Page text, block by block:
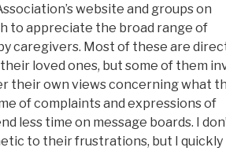
website and groups on
to appreciate the broad range of
caregivers. Most of these are
loved ones, but some of them
their own views concerning what
of complaints and expressions of
less time on message boards. I
to their frustrations, but I quickly